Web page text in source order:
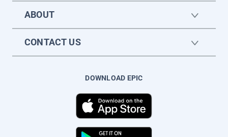
ABOUT
CONTACT US
DOWNLOAD EPIC